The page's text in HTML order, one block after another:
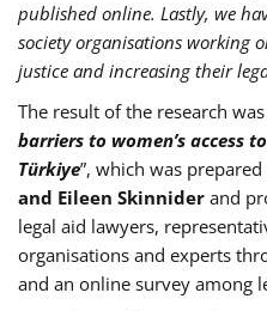
published online. Lastly, we
society organisations working
justice and increasing their
The result of the research
barriers to women’s access
Türkiye”, which was
and Eileen Skinnider and
legal aid lawyers,
organisations and experts
and an online survey among